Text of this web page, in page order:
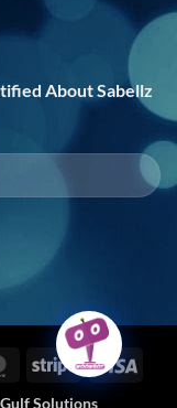
About Sabellz
MasterCardStripe
Solutions